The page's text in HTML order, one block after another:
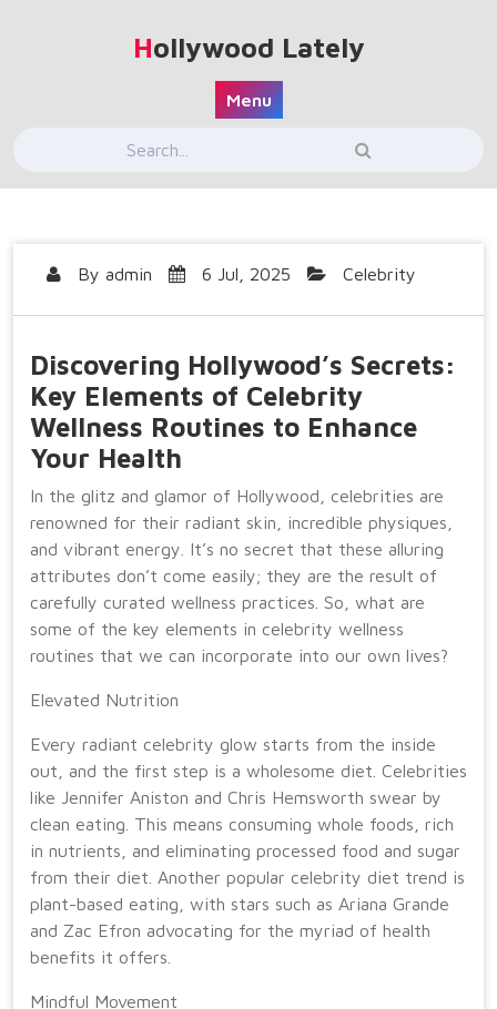
Hollywood Lately
Menu
By admin 6 Jul, 2025 Celebrity
Discovering Hollywood’s Secrets:
Key Elements of Celebrity
Wellness Routines to Enhance
Your Health
In the glitz and glamor of Hollywood, celebrities are
renowned for their radiant skin, incredible physiques,
and vibrant energy. It’s no secret that these alluring
attributes don’t come easily; they are the result of
carefully curated wellness practices. So, what are
some of the key elements in celebrity wellness
routines that we can incorporate into our own lives?
Elevated Nutrition
Every radiant celebrity glow starts from the inside
out, and the first step is a wholesome diet. Celebrities
like Jennifer Aniston and Chris Hemsworth swear by
clean eating. This means consuming whole foods, rich
in nutrients, and eliminating processed food and sugar
from their diet. Another popular celebrity diet trend is
plant-based eating, with stars such as Ariana Grande
and Zac Efron advocating for the myriad of health
benefits it offers.
Mindful Movement